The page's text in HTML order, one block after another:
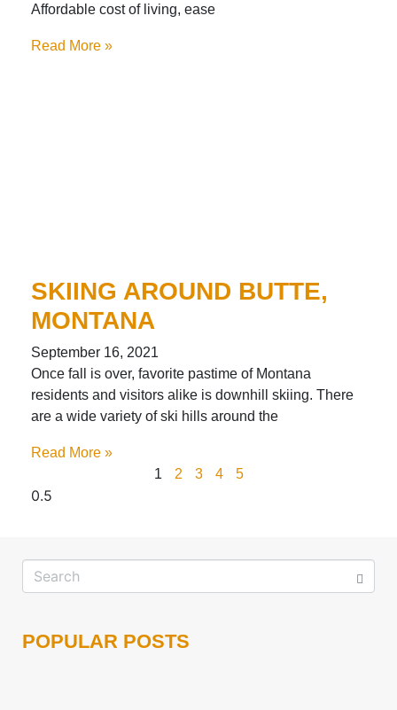
Affordable cost of living, ease
Read More »
SKIING AROUND BUTTE,
MONTANA
September 16, 2021
Once fall is over, favorite pastime of Montana
residents and visitors alike is downhill skiing. There
are a wide variety of ski hills around the
Read More »
1
2 3 4 5
POPULAR POSTS